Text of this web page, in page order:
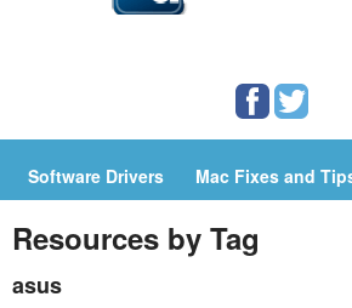
PC/Mac Resources
Software Drivers Mac Fixes and
Resources by Tag
asus